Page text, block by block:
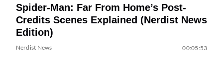
Spider-Man: Far From Home’s Post-
Credits Scenes Explained (Nerdist News
Edition)
Nerdist News 00:05:53